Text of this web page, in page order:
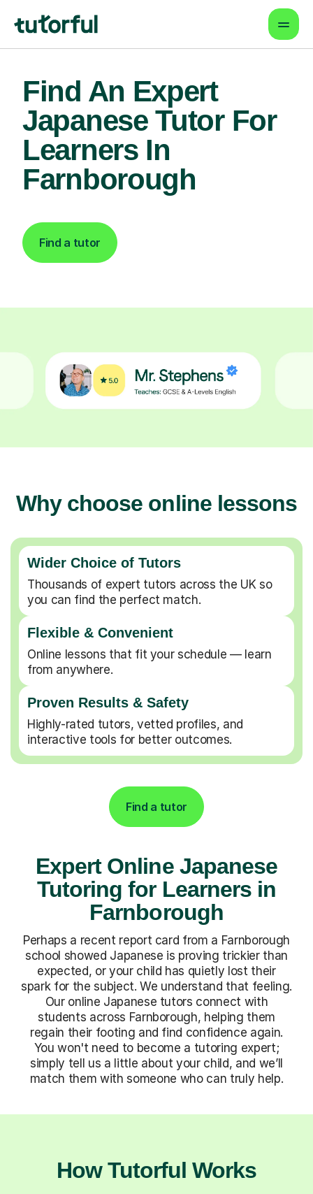
Find An Expert
Japanese Tutor For
Learners In
Farnborough
Find a tutor
Why choose online lessons
Wider Choice of Tutors
Thousands of expert tutors across the UK so
you can find the perfect match.
Flexible & Convenient
Online lessons that fit your schedule — learn
from anywhere.
Proven Results & Safety
Highly-rated tutors, vetted profiles, and
interactive tools for better outcomes.
Find a tutor
Expert Online Japanese
Tutoring for Learners in
Farnborough
Perhaps a recent report card from a Farnborough
school showed Japanese is proving trickier than
expected, or your child has quietly lost their
spark for the subject. We understand that feeling.
Our online Japanese tutors connect with
students across Farnborough, helping them
regain their footing and find confidence again.
You won't need to become a tutoring expert;
simply tell us a little about your child, and we’ll
match them with someone who can truly help.
How Tutorful Works